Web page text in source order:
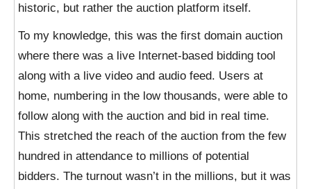
historic, but rather the auction platform itself.
To my knowledge, this was the first domain auction
where there was a live Internet-based bidding tool
along with a live video and audio feed. Users at
home, numbering in the low thousands, were able to
follow along with the auction and bid in real time.
This stretched the reach of the auction from the few
hundred in attendance to millions of potential
bidders. The turnout wasn’t in the millions, but it was